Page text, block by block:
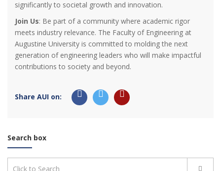
significantly to societal growth and innovation.
Join Us: Be part of a community where academic rigor
meets industry relevance. The Faculty of Engineering at
Augustine University is committed to molding the next
generation of engineering leaders who will make impactful
contributions to society and beyond.
Share AUI on:
Search box